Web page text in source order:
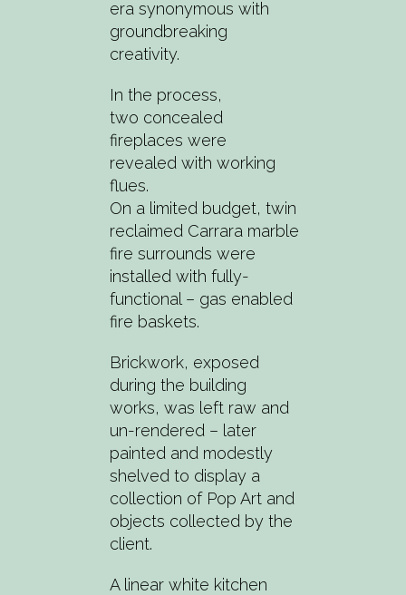
era synonymous with
groundbreaking
creativity.
In the process,
two concealed
fireplaces were
revealed with working
flues.
On a limited budget, twin
reclaimed Carrara marble
fire surrounds were
installed with fully-
functional – gas enabled
fire baskets.
Brickwork, exposed
during the building
works, was left raw and
un-rendered – later
painted and modestly
shelved to display a
collection of Pop Art and
objects collected by the
client.
A linear white kitchen